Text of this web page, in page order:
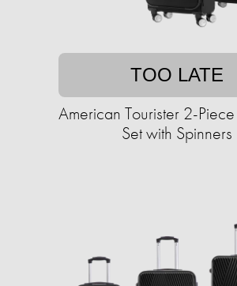
TOO LATE
American Tourister 2-
Set with Spinners